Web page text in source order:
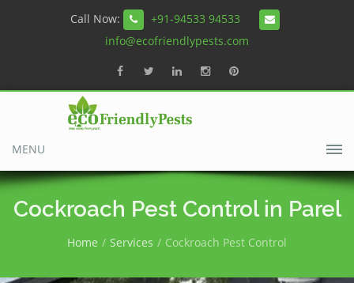
Call Now:
+91-94533 94533
info@ecofriendlypests.com
MENU
Cockroach Pest Control in Parel
Home Services Cockroach Pest Control